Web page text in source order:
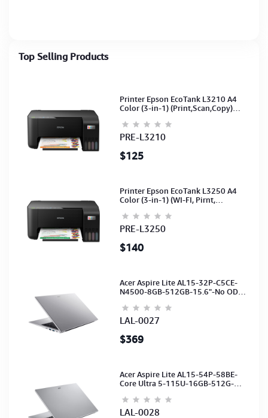
Top Selling Products
Printer Epson EcoTank L3210 A4
Color (3-in-1) (Print,Scan,Copy)
PRE-L3210
$125
Printer Epson EcoTank L3250 A4
Color (3-in-1) (WI-FI, Pirnt,
(C11CJ67503)
PRE-L3250
$140
Acer Aspire Lite AL15-32P-C5CE-
N4500-8GB-512GB-15.6"-No ODD-
LAL-0027
$369
Acer Aspire Lite AL15-54P-58BE-
Core Ultra 5-115U-16GB-512G-
Silver-2Y
LAL-0028